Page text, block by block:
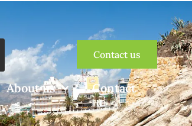
Contact us
About us Contact